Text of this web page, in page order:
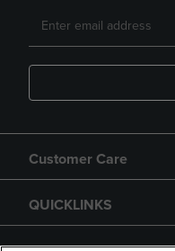
Customer Care
QUICKLINKS